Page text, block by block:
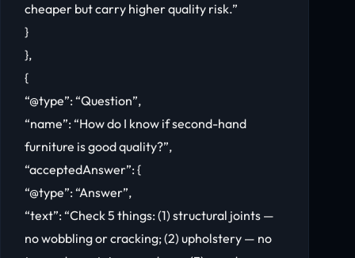
cheaper but carry higher quality risk.”
}
},
{
“@type”: “Question”,
“name”: “How do I know if second-hand
furniture is good quality?”,
“acceptedAnswer”: {
“@type”: “Answer”,
“text”: “Check 5 things: (1) structural joints —
no wobbling or cracking; (2) upholstery — no